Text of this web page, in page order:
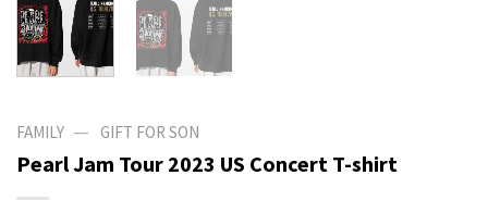
FAMILY — GIFT FOR SON
Pearl Jam Tour 2023 US Concert T-shirt